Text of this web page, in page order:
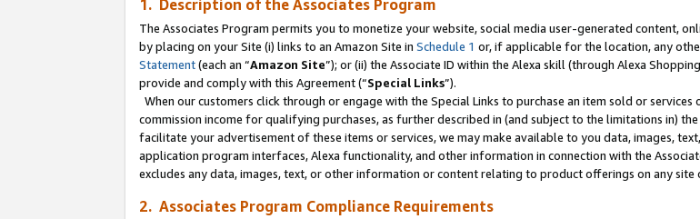
1. Description of the Associates Program
The Associates Program permits you to monetize your website, social media user-generated content,
by placing on your Site (i) links to an Amazon Site in Schedule 1 or, if applicable for the location, any
Statement(each an “Amazon Site”); or (ii) the Associate ID within the Alexa skill (through Alexa
provide and comply with this Agreement (“Special Links”).
When our customers click through or engage with the Special Links to purchase an item sold or
commission income for qualifying purchases, as further described in (and subject to the limitations in) the
facilitate your advertisement of these items or services, we may make available to you data, images,
application program interfaces, Alexa functionality, and other information in connection with the
excludes any data, images, text, or other information or content relating to product offerings on any site
2. Associates Program Compliance Requirements